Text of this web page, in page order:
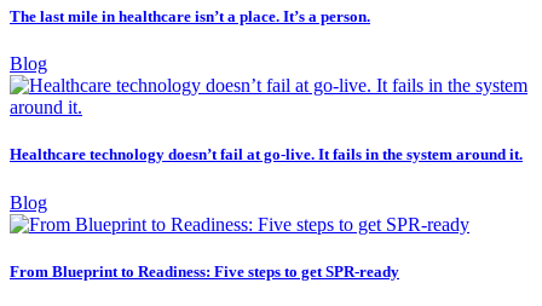
The last mile in healthcare isn’t a place. It’s a person.
Blog
Healthcare technology doesn’t fail at go-live. It fails in the system around it.
Blog
From Blueprint to Readiness: Five steps to get SPR-ready